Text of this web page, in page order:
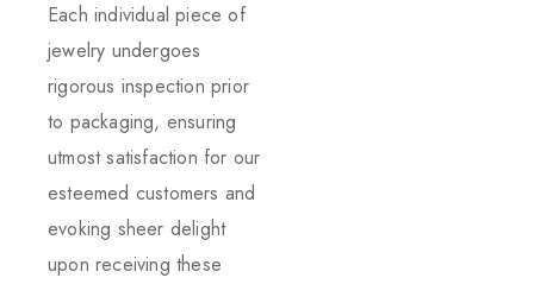
Each individual piece of
jewelry undergoes
rigorous inspection prior
to packaging, ensuring
utmost satisfaction for our
esteemed customers and
evoking sheer delight
upon receiving these